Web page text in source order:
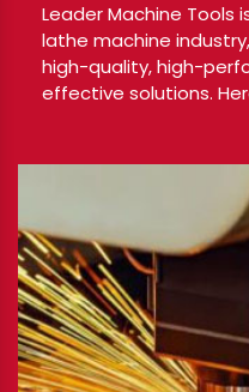
Leader Machine Tools
lathe machine
high-quality, high-
effective solutions.